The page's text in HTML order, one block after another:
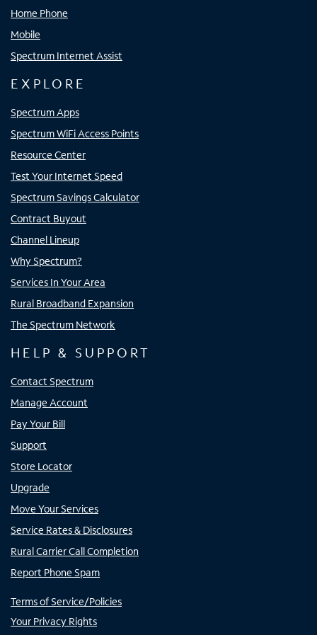
Home Phone
Mobile
Spectrum Internet Assist
EXPLORE
Spectrum Apps
Spectrum WiFi Access Points
Resource Center
Test Your Internet Speed
Spectrum Savings Calculator
Contract Buyout
Channel Lineup
Why Spectrum?
Services In Your Area
Rural Broadband Expansion
The Spectrum Network
HELP & SUPPORT
Contact Spectrum
Manage Account
Pay Your Bill
Support
Store Locator
Upgrade
Move Your Services
Service Rates & Disclosures
Rural Carrier Call Completion
Report Phone Spam
Terms of Service/Policies
Your Privacy Rights